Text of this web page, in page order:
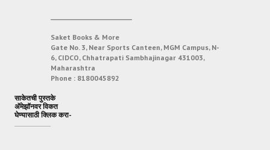
Saket Books & More
Gate No. 3, Near Sports Canteen, MGM Campus, N-
6, CIDCO, Chhatrapati Sambhajinagar 431003,
Maharashtra
Phone : 8180045892
साकेतची पुस्तके
अ‍ॅमेझॉनवर विकत
घेण्यासाठी क्लिक करा-